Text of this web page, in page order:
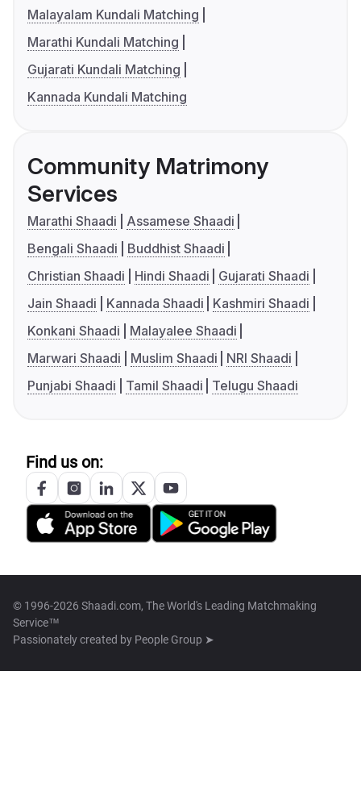
Malayalam Kundali Matching
Marathi Kundali Matching
Gujarati Kundali Matching
Kannada Kundali Matching
Community Matrimony
Services
Marathi Shaadi
Assamese Shaadi
Bengali Shaadi
Buddhist Shaadi
Christian Shaadi
Hindi Shaadi
Gujarati Shaadi
Jain Shaadi
Kannada Shaadi
Kashmiri Shaadi
Konkani Shaadi
Malayalee Shaadi
Marwari Shaadi
Muslim Shaadi
NRI Shaadi
Punjabi Shaadi
Tamil Shaadi Telugu Shaadi
Find us on:
© 1996-2026 Shaadi.com, The World's Leading Matchmaking
Service™
Passionately created by People Group ➤